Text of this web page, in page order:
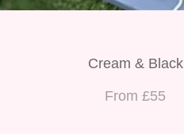
Cream & Black
From £55